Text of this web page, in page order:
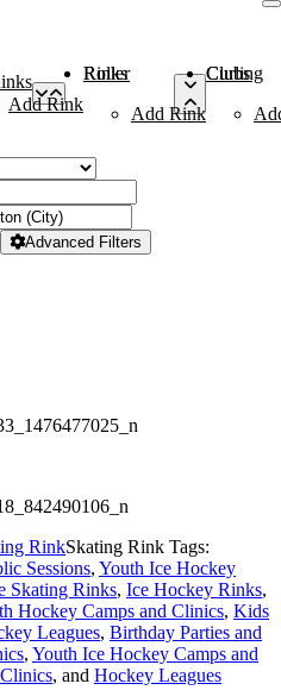
Add Rink
Roller Rinks
Add Rink
Curling Clubs
Advanced Filters
RinkSkating Rink Tags:
Sessions, Youth Ice Hockey
Skating Rinks, Ice Hockey Rinks,
Hockey Camps and Clinics, Kids
Leagues, Birthday Parties and
, Youth Ice Hockey Camps and
, and Hockey Leagues